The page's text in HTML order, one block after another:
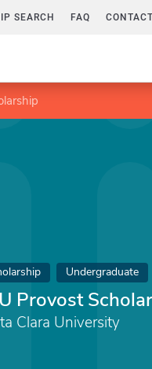
SEARCH FAQ
Undergraduate
Provost
Clara University